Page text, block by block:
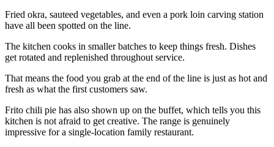
Fried okra, sauteed vegetables, and even a pork loin carving station
have all been spotted on the line.
The kitchen cooks in smaller batches to keep things fresh. Dishes
get rotated and replenished throughout service.
That means the food you grab at the end of the line is just as hot and
fresh as what the first customers saw.
Frito chili pie has also shown up on the buffet, which tells you this
kitchen is not afraid to get creative. The range is genuinely
impressive for a single-location family restaurant.